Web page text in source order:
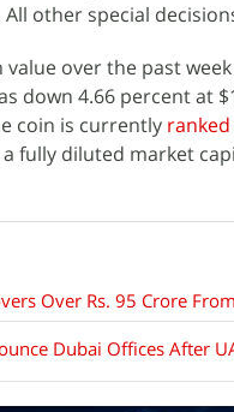
other special
value over the past
down 4.66 percent
coin is currently
fully diluted market
Over Rs. 95 Crore
Dubai Offices After